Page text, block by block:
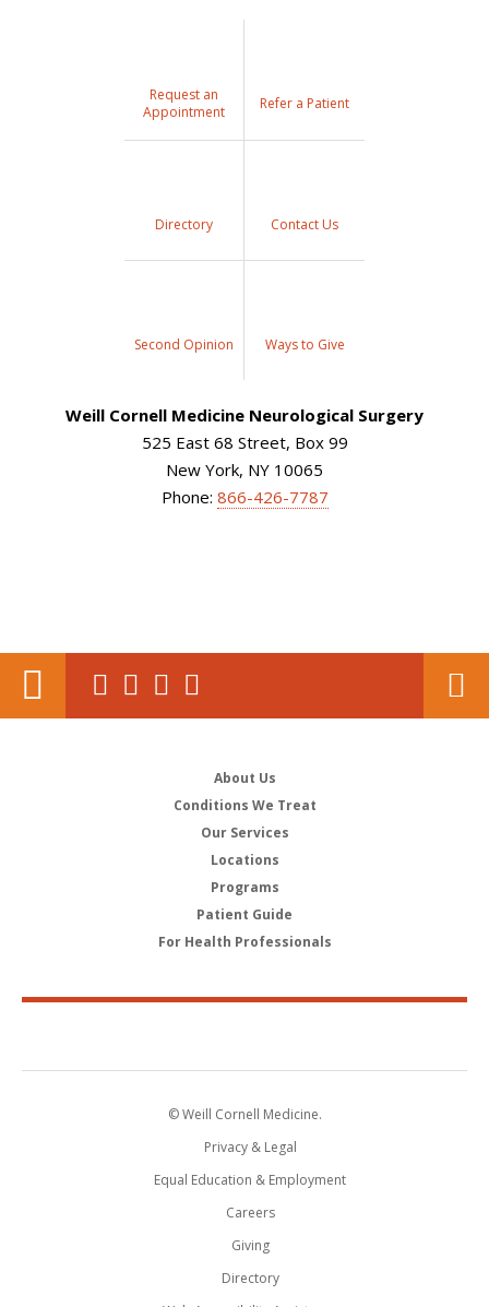
Request an
Appointment
Refer a Patient
Directory Contact Us
Second Opinion Ways to Give
Weill Cornell Medicine Neurological Surgery
525 East 68 Street, Box 99
New York, NY 10065
Phone: 866-426-7787
About Us
Conditions We Treat
Our Services
Locations
Programs
Patient Guide
For Health Professionals
© Weill Cornell Medicine.
Privacy & Legal
Equal Education & Employment
Careers
Giving
Directory